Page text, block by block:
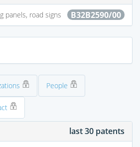
B32B2590/00
panels, road signs
People
last 30 patents